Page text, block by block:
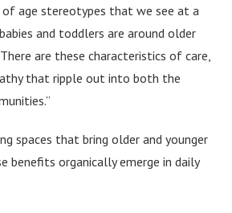
of age stereotypes that we see at a
and toddlers are around older
are these characteristics of care,
that ripple out into both the
spaces that bring older and younger
benefits organically emerge in daily